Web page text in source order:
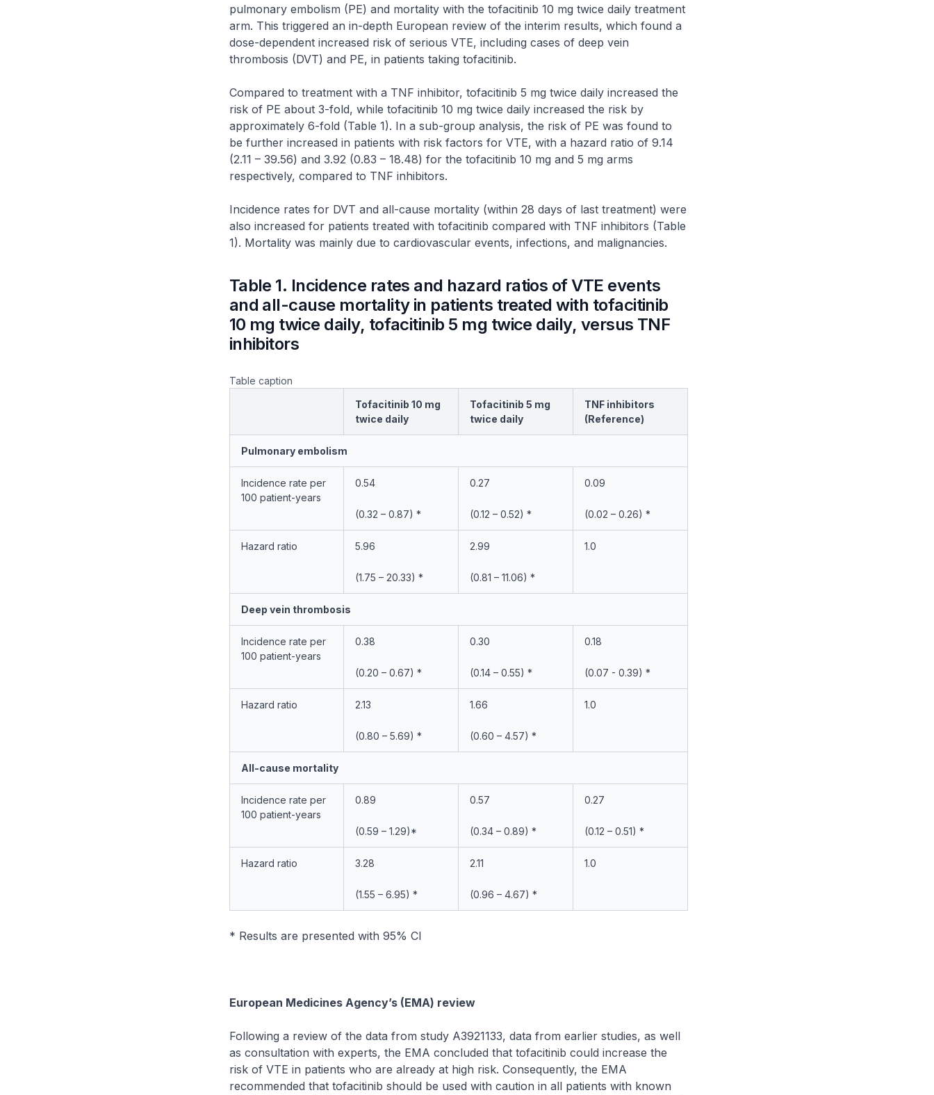
pulmonary embolism (PE) and mortality with the tofacitinib 10 mg twice daily treatment
arm. This triggered an in-depth European review of the interim results, which found a
dose-dependent increased risk of serious VTE, including cases of deep vein
thrombosis (DVT) and PE, in patients taking tofacitinib.
Compared to treatment with a TNF inhibitor, tofacitinib 5 mg twice daily increased the
risk of PE about 3-fold, while tofacitinib 10 mg twice daily increased the risk by
approximately 6-fold (Table 1). In a sub-group analysis, the risk of PE was found to
be further increased in patients with risk factors for VTE, with a hazard ratio of 9.14
(2.11 – 39.56) and 3.92 (0.83 – 18.48) for the tofacitinib 10 mg and 5 mg arms
respectively, compared to TNF inhibitors.
Incidence rates for DVT and all-cause mortality (within 28 days of last treatment) were
also increased for patients treated with tofacitinib compared with TNF inhibitors (Table
1). Mortality was mainly due to cardiovascular events, infections, and malignancies.
Table 1. Incidence rates and hazard ratios of VTE events
and all-cause mortality in patients treated with tofacitinib
10 mg twice daily, tofacitinib 5 mg twice daily, versus TNF
inhibitors
Table caption
Tofacitinib 10 mg
twice daily
Tofacitinib 5 mg
twice daily
TNF inhibitors
(Reference)
Pulmonary embolism
Incidence rate per
100 patient-years
0.54
(0.32 – 0.87) *
0.27
(0.12 – 0.52) *
0.09
(0.02 – 0.26) *
Hazard ratio 5.96
(1.75 – 20.33) *
2.99
(0.81 – 11.06) *
1.0
Deep vein thrombosis
Incidence rate per
100 patient-years
0.38
(0.20 – 0.67) *
0.30
(0.14 – 0.55) *
0.18
(0.07 - 0.39) *
Hazard ratio 2.13
(0.80 – 5.69) *
1.66
(0.60 – 4.57) *
1.0
All-cause mortality
Incidence rate per
100 patient-years
0.89
(0.59 – 1.29)*
0.57
(0.34 – 0.89) *
0.27
(0.12 – 0.51) *
Hazard ratio 3.28
(1.55 – 6.95) *
2.11
(0.96 – 4.67) *
1.0
* Results are presented with 95% CI
European Medicines Agency’s (EMA) review
Following a review of the data from study A3921133, data from earlier studies, as well
as consultation with experts, the EMA concluded that tofacitinib could increase the
risk of VTE in patients who are already at high risk. Consequently, the EMA
recommended that tofacitinib should be used with caution in all patients with known